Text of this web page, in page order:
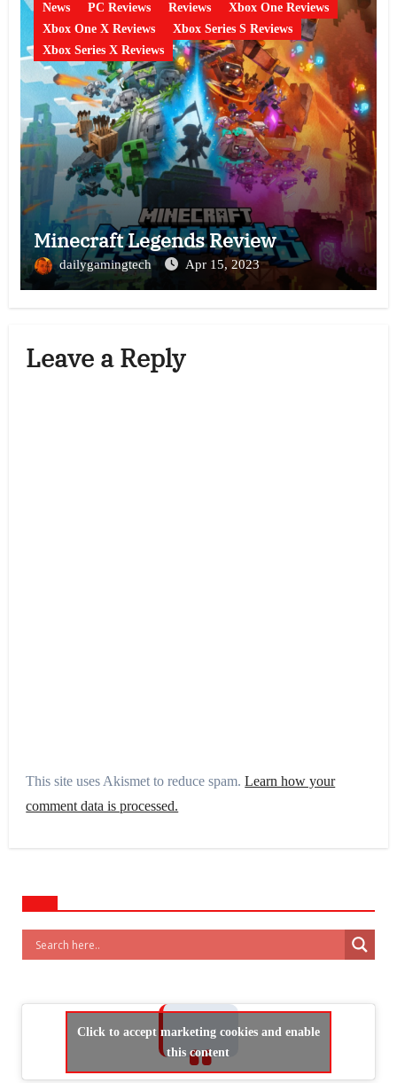
News PC Reviews Reviews
Xbox One Reviews
Xbox One X Reviews
Xbox Series S Reviews
Xbox Series X Reviews
Minecraft Legends Review
dailygamingtech Apr 15, 2023
Leave a Reply
This site uses Akismet to reduce spam.Learn how your
comment data is processed.
Click to accept marketing cookies and enable
this content